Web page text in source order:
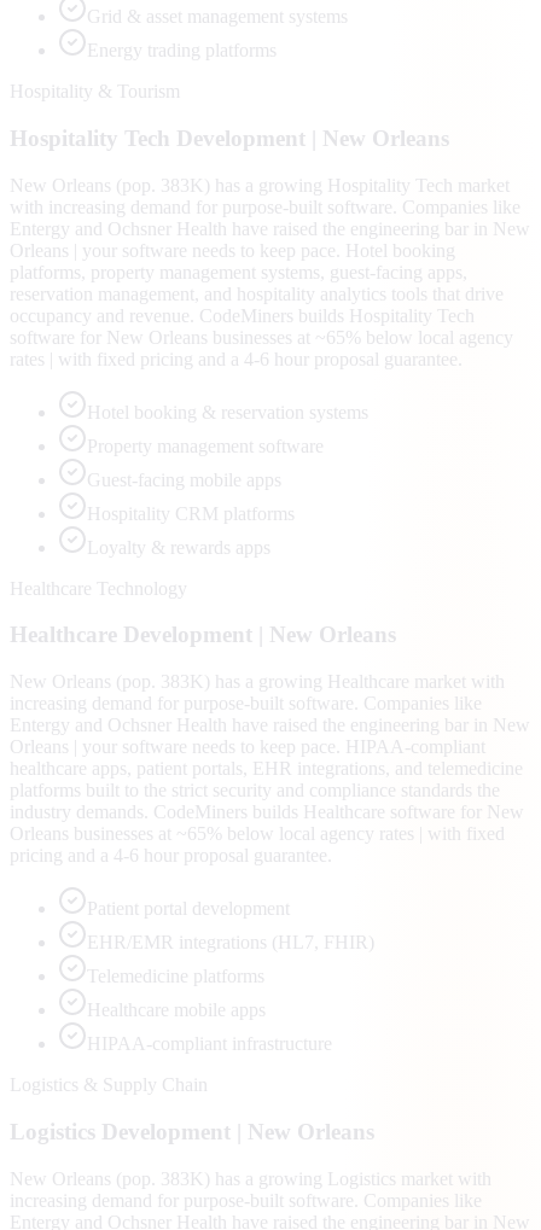
Grid & asset management systems
Energy trading platforms
Hospitality & Tourism
Hospitality Tech Development | New Orleans
New Orleans (pop. 383K) has a growing Hospitality Tech market
with increasing demand for purpose-built software. Companies like
Entergy and Ochsner Health have raised the engineering bar in New
Orleans | your software needs to keep pace. Hotel booking
platforms, property management systems, guest-facing apps,
reservation management, and hospitality analytics tools that drive
occupancy and revenue. CodeMiners builds Hospitality Tech
software for New Orleans businesses at ~65% below local agency
rates | with fixed pricing and a 4-6 hour proposal guarantee.
Hotel booking & reservation systems
Property management software
Guest-facing mobile apps
Hospitality CRM platforms
Loyalty & rewards apps
Healthcare Technology
Healthcare Development | New Orleans
New Orleans (pop. 383K) has a growing Healthcare market with
increasing demand for purpose-built software. Companies like
Entergy and Ochsner Health have raised the engineering bar in New
Orleans | your software needs to keep pace. HIPAA-compliant
healthcare apps, patient portals, EHR integrations, and telemedicine
platforms built to the strict security and compliance standards the
industry demands. CodeMiners builds Healthcare software for New
Orleans businesses at ~65% below local agency rates | with fixed
pricing and a 4-6 hour proposal guarantee.
Patient portal development
EHR/EMR integrations (HL7, FHIR)
Telemedicine platforms
Healthcare mobile apps
HIPAA-compliant infrastructure
Logistics & Supply Chain
Logistics Development | New Orleans
New Orleans (pop. 383K) has a growing Logistics market with
increasing demand for purpose-built software. Companies like
Entergy and Ochsner Health have raised the engineering bar in New